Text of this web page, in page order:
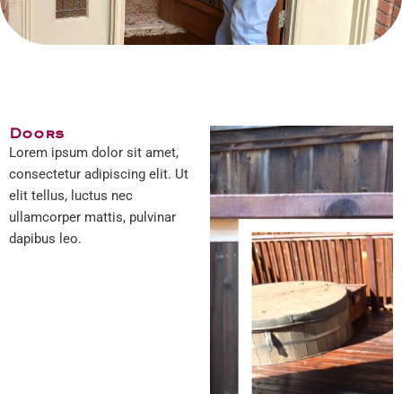
Doors
Lorem ipsum dolor sit amet,
consectetur adipiscing elit. Ut
elit tellus, luctus nec
ullamcorper mattis, pulvinar
dapibus leo.